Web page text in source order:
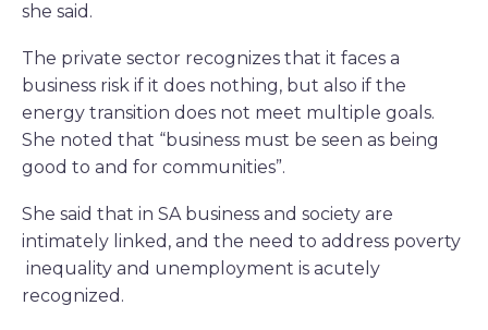
she said.
The private sector recognizes that it faces a
business risk if it does nothing, but also if the
energy transition does not meet multiple goals.
She noted that “business must be seen as being
good to and for communities”.
She said that in SA business and society are
intimately linked, and the need to address poverty
inequality and unemployment is acutely
recognized.